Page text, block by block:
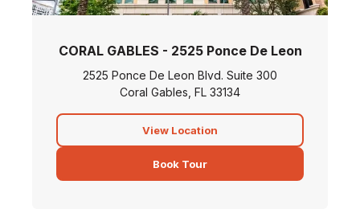
CORAL GABLES - 2525 Ponce De Leon
2525 Ponce De Leon Blvd. Suite 300
Coral Gables, FL 33134
View Location
Book Tour